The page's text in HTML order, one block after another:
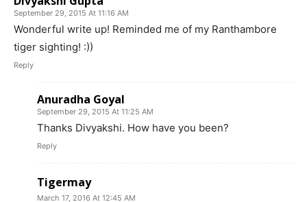
September 29, 2015 At 11:16 AM
Wonderful write up! Reminded me of my Ranthambore
tiger sighting! :))
Reply
Anuradha Goyal
September 29, 2015 At 11:25 AM
Thanks Divyakshi. How have you been?
Reply
Tigermay
March 17, 2016 At 12:45 AM